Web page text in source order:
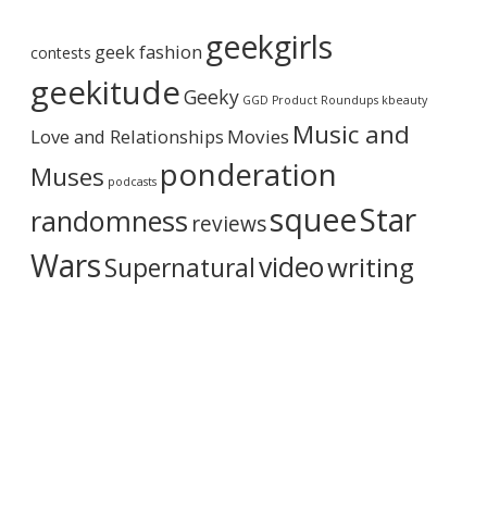
h
v
e
contests geek fashion geekgirls
geekitudeGeeky GGD Product Roundups kbeauty
Love and Relationships Movies Music and
Muses podcasts ponderation
randomness reviewssqueeStar
WarsSupernaturalvideowriting